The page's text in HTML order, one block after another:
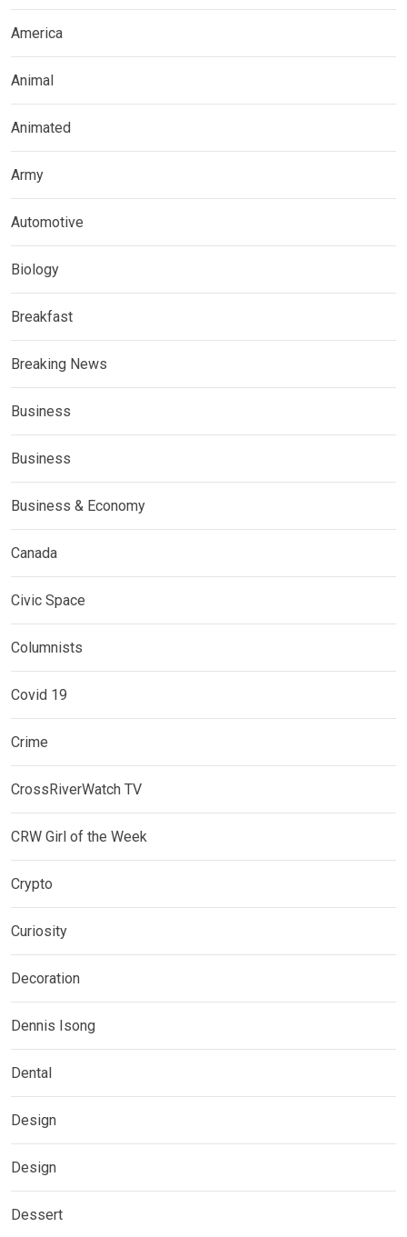
America
Animal
Animated
Army
Automotive
Biology
Breakfast
Breaking News
Business
Business
Business & Economy
Canada
Civic Space
Columnists
Covid 19
Crime
CrossRiverWatch TV
CRW Girl of the Week
Crypto
Curiosity
Decoration
Dennis Isong
Dental
Design
Design
Dessert